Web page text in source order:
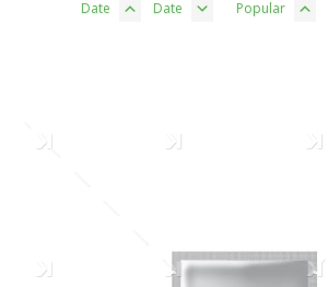
Date Date Popular